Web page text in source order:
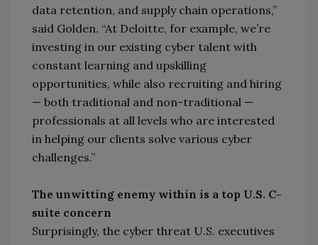
data retention, and supply chain operations,”
said Golden. “At Deloitte, for example, we’re
investing in our existing cyber talent with
constant learning and upskilling
opportunities, while also recruiting and hiring
— both traditional and non-traditional —
professionals at all levels who are interested
in helping our clients solve various cyber
challenges.”
The unwitting enemy within is a top U.S. C-
suite concern
Surprisingly, the cyber threat U.S. executives